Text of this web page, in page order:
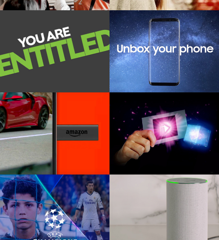
SPECSAVERS
OOH, Social activation for corporate
SAMSUNG
Product launch installation
AMAZON FIRE TV BBC IPLAYER
Digital interactive AR
UEFA CHAMPIONS
LEAGUE
Global pitch
AMAZON ECHO